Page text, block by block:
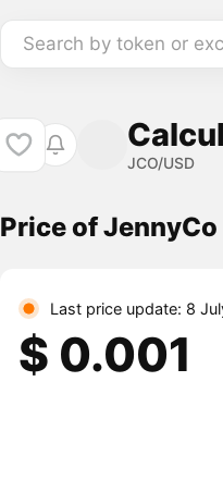
Search by token or
JCO/USD
Price of JennyCo
Last price update: 8
$ 0.001